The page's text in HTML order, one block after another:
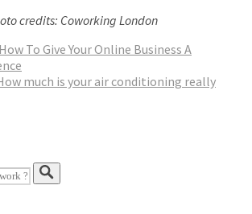
credits: Coworking London
To Give Your Online Business A
much is your air conditioning really